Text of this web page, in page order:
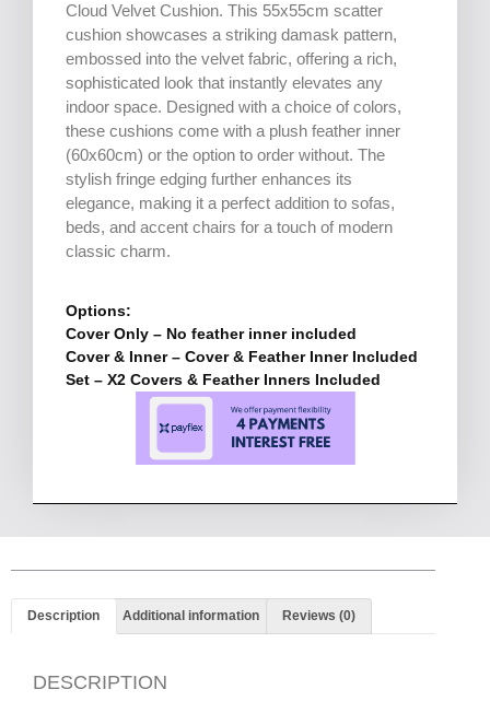
Cloud Velvet Cushion. This 55x55cm scatter
cushion showcases a striking damask pattern,
embossed into the velvet fabric, offering a rich,
sophisticated look that instantly elevates any
indoor space. Designed with a choice of colors,
these cushions come with a plush feather inner
(60x60cm) or the option to order without. The
stylish fringe edging further enhances its
elegance, making it a perfect addition to sofas,
beds, and accent chairs for a touch of modern
classic charm.
Options:
Cover Only – No feather inner included
Cover & Inner – Cover & Feather Inner Included
Set – X2 Covers & Feather Inners Included
Description Additional information Reviews (0)
DESCRIPTION